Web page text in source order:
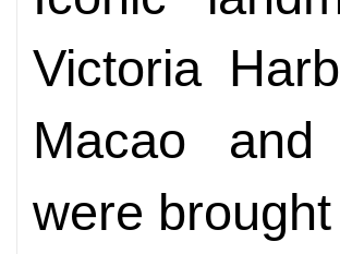
Victoria
Macao and
were